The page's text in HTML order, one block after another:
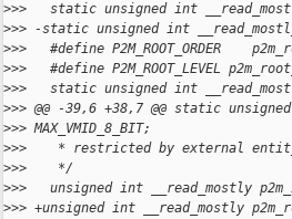
>>>   static unsigned int
>>> -static unsigned int
>>>   #define P2M_ROOT_ORDER
>>>   #define P2M_ROOT_LEVEL
>>>   static unsigned int __read_mostly
>>> @@ -39,6 +38,7 @@ static
>>> MAX_VMID_8_BIT;
>>>    * restricted by external entity
>>>    */
>>>   unsigned int __read_mostly
>>> +unsigned int __read_mostly